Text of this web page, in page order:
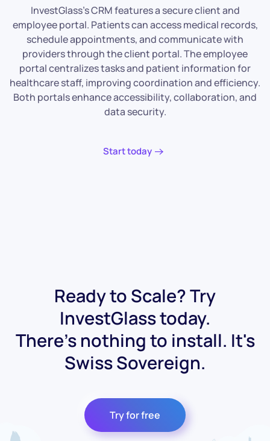
InvestGlass’s CRM features a secure client and
employee portal. Patients can access medical records,
schedule appointments, and communicate with
providers through the client portal. The employee
portal centralizes tasks and patient information for
healthcare staff, improving coordination and efficiency.
Both portals enhance accessibility, collaboration, and
data security.
Start today
Ready to Scale? Try
InvestGlass today.
There's nothing to install. It's
Swiss Sovereign.
Try for free